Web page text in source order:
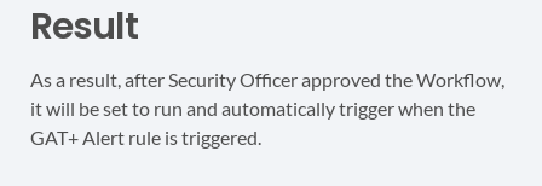
Result
As a result, after Security Officer approved the Workflow,
it will be set to run and automatically trigger when the
GAT+ Alert rule is triggered.